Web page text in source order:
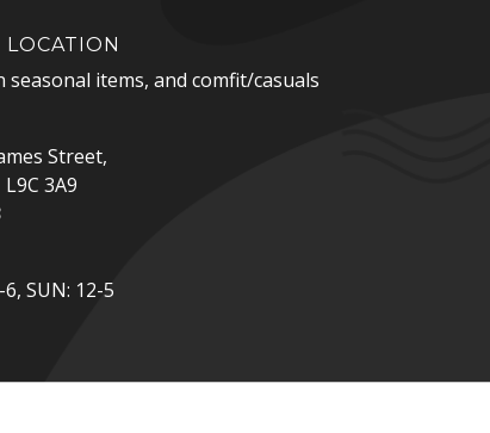
seasonal items, and comfit/casuals
Street,
3A9
SUN: 12-5